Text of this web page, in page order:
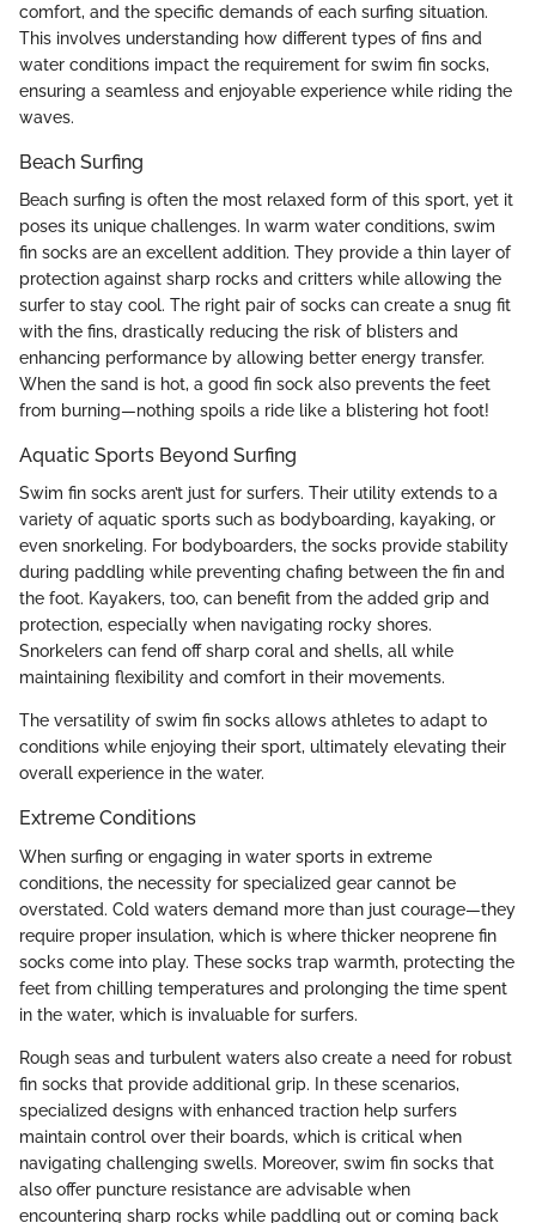
comfort, and the specific demands of each surfing situation.
This involves understanding how different types of fins and
water conditions impact the requirement for swim fin socks,
ensuring a seamless and enjoyable experience while riding the
waves.
Beach Surfing
Beach surfing is often the most relaxed form of this sport, yet it
poses its unique challenges. In warm water conditions, swim
fin socks are an excellent addition. They provide a thin layer of
protection against sharp rocks and critters while allowing the
surfer to stay cool. The right pair of socks can create a snug fit
with the fins, drastically reducing the risk of blisters and
enhancing performance by allowing better energy transfer.
When the sand is hot, a good fin sock also prevents the feet
from burning—nothing spoils a ride like a blistering hot foot!
Aquatic Sports Beyond Surfing
Swim fin socks aren’t just for surfers. Their utility extends to a
variety of aquatic sports such as bodyboarding, kayaking, or
even snorkeling. For bodyboarders, the socks provide stability
during paddling while preventing chafing between the fin and
the foot. Kayakers, too, can benefit from the added grip and
protection, especially when navigating rocky shores.
Snorkelers can fend off sharp coral and shells, all while
maintaining flexibility and comfort in their movements.
The versatility of swim fin socks allows athletes to adapt to
conditions while enjoying their sport, ultimately elevating their
overall experience in the water.
Extreme Conditions
When surfing or engaging in water sports in extreme
conditions, the necessity for specialized gear cannot be
overstated. Cold waters demand more than just courage—they
require proper insulation, which is where thicker neoprene fin
socks come into play. These socks trap warmth, protecting the
feet from chilling temperatures and prolonging the time spent
in the water, which is invaluable for surfers.
Rough seas and turbulent waters also create a need for robust
fin socks that provide additional grip. In these scenarios,
specialized designs with enhanced traction help surfers
maintain control over their boards, which is critical when
navigating challenging swells. Moreover, swim fin socks that
also offer puncture resistance are advisable when
encountering sharp rocks while paddling out or coming back